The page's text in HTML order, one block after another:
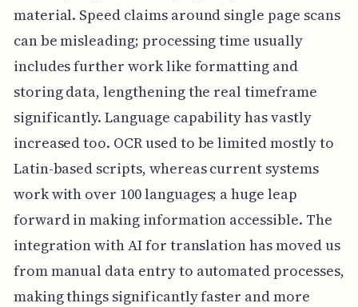
material. Speed claims around single page scans
can be misleading; processing time usually
includes further work like formatting and
storing data, lengthening the real timeframe
significantly. Language capability has vastly
increased too. OCR used to be limited mostly to
Latin-based scripts, whereas current systems
work with over 100 languages; a huge leap
forward in making information accessible. The
integration with AI for translation has moved us
from manual data entry to automated processes,
making things significantly faster and more